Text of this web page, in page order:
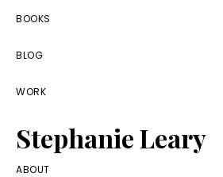
Skip
primary
navigation
Skip
main
content
Skip
footer
BOOKS
BLOG
WORK
Stephanie Leary
Writer,
ABOUT